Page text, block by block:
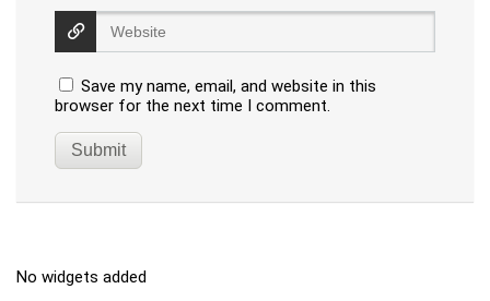
Save my name, email, and website in this
browser for the next time I comment.
No widgets added